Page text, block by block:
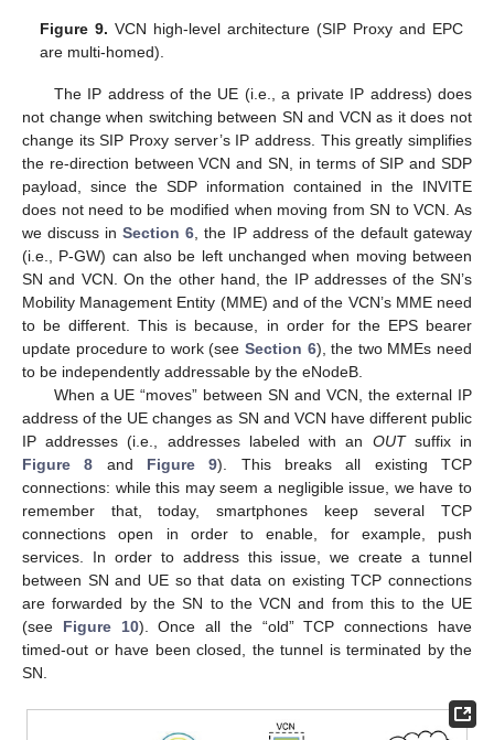
Figure 9. VCN high-level architecture (SIP Proxy and EPC
are multi-homed).
The IP address of the UE (i.e., a private IP address) does
not change when switching between SN and VCN as it does not
change its SIP Proxy server’s IP address. This greatly simplifies
the re-direction between VCN and SN, in terms of SIP and SDP
payload, since the SDP information contained in the INVITE
does not need to be modified when moving from SN to VCN. As
we discuss inSection 6 , the IP address of the default gateway
(i.e., P-GW) can also be left unchanged when moving between
SN and VCN. On the other hand, the IP addresses of the SN’s
Mobility Management Entity (MME) and of the VCN’s MME need
to be different. This is because, in order for the EPS bearer
update procedure to work (see Section 6), the two MMEs need
to be independently addressable by the eNodeB.
When a UE “moves” between SN and VCN, the external IP
address of the UE changes as SN and VCN have different public
IP addresses (i.e., addresses labeled with an OUTsuffix in
Figure 8 and Figure 9). This breaks all existing TCP
connections: while this may seem a negligible issue, we have to
remember that, today, smartphones keep several TCP
connections open in order to enable, for example, push
services. In order to address this issue, we create a tunnel
between SN and UE so that data on existing TCP connections
are forwarded by the SN to the VCN and from this to the UE
(see Figure 10). Once all the “old” TCP connections have
timed-out or have been closed, the tunnel is terminated by the
SN.